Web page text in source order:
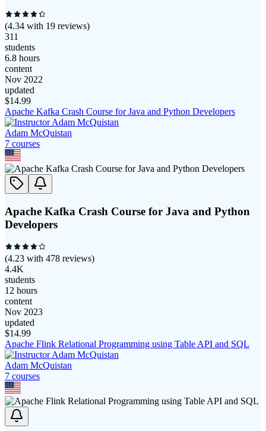
(4.34 with 19 reviews)
311
students
6.8 hours
content
Nov 2022
updated
$14.99
Apache Kafka Crash Course for Java and Python Developers
Adam McQuistan
7 courses
Apache Kafka Crash Course for Java and Python
Developers
(4.23 with 478 reviews)
4.4K
students
12 hours
content
Nov 2023
updated
$14.99
Apache Flink Relational Programming using Table API and SQL
Adam McQuistan
7 courses